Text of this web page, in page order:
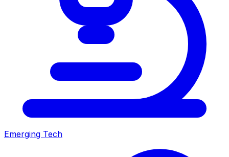
Emerging Tech